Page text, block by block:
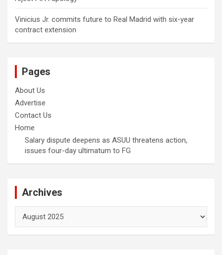
Vinicius Jr. commits future to Real Madrid with six-year
contract extension
Pages
About Us
Advertise
Contact Us
Home
Salary dispute deepens as ASUU threatens action,
issues four-day ultimatum to FG
Archives